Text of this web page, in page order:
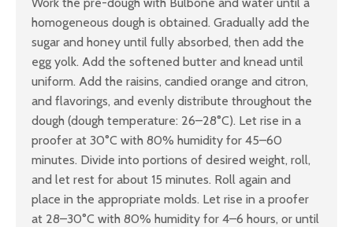
homogeneous dough is obtained. Gradually add the
sugar and honey until fully absorbed, then add the
egg yolk. Add the softened butter and knead until
uniform. Add the raisins, candied orange and citron,
and flavorings, and evenly distribute throughout the
dough (dough temperature: 26–28°C). Let rise in a
proofer at 30°C with 80% humidity for 45–60
minutes. Divide into portions of desired weight, roll,
and let rest for about 15 minutes. Roll again and
place in the appropriate molds. Let rise in a proofer
at 28–30°C with 80% humidity for 4–6 hours, or until